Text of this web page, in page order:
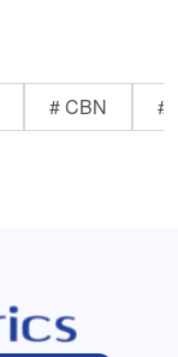
# CBN #